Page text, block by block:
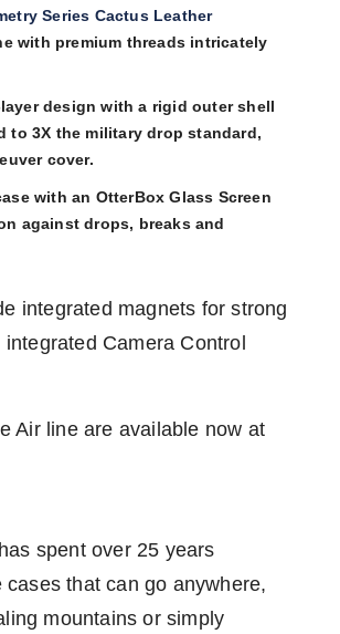
Series Cactus Leather
with premium threads intricately
design with a rigid outer shell
to 3X the military drop standard,
cover.
with an OtterBox Glass Screen
against drops, breaks and
integrated magnets for strong
Camera Control
Air line are available now at
spent over 25 years
that can go anywhere,
mountains or simply